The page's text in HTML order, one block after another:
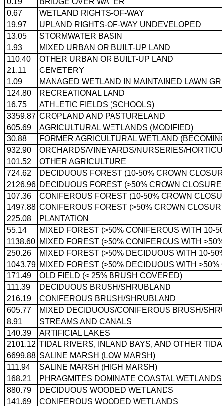
0.67
WETLAND RIGHTS-OF-WAY
19.97
UPLAND RIGHTS-OF-WAY UNDEVELOPED
13.05
STORMWATER BASIN
1.93
MIXED URBAN OR BUILT-UP LAND
110.40
OTHER URBAN OR BUILT-UP LAND
21.11
CEMETERY
1.09
MANAGED WETLAND IN MAINTAINED LAWN
124.80
RECREATIONAL LAND
16.75
ATHLETIC FIELDS (SCHOOLS)
3359.87 CROPLAND AND PASTURELAND
605.69
AGRICULTURAL WETLANDS (MODIFIED)
30.88
FORMER AGRICULTURAL WETLAND
932.90
ORCHARDS/VINEYARDS/NURSERIES/
101.52
OTHER AGRICULTURE
724.62
DECIDUOUS FOREST (10-50% CROWN
2126.96 DECIDUOUS FOREST (>50% CROWN
107.36
CONIFEROUS FOREST (10-50% CROWN
1497.88 CONIFEROUS FOREST (>50% CROWN
225.08
PLANTATION
55.14
MIXED FOREST (>50% CONIFEROUS WITH 10-
1138.60 MIXED FOREST (>50% CONIFEROUS WITH
250.26
MIXED FOREST (>50% DECIDUOUS WITH 10-
1043.79 MIXED FOREST (>50% DECIDUOUS WITH
171.49
OLD FIELD (< 25% BRUSH COVERED)
111.39
DECIDUOUS BRUSH/SHRUBLAND
216.19
CONIFEROUS BRUSH/SHRUBLAND
605.77
MIXED DECIDUOUS/CONIFEROUS BRUSH/
8.91
STREAMS AND CANALS
140.39
ARTIFICIAL LAKES
2101.12 TIDAL RIVERS, INLAND BAYS, AND OTHER
6699.88 SALINE MARSH (LOW MARSH)
111.94
SALINE MARSH (HIGH MARSH)
168.21
PHRAGMITES DOMINATE COASTAL WETLANDS
880.79
DECIDUOUS WOODED WETLANDS
141.69
CONIFEROUS WOODED WETLANDS